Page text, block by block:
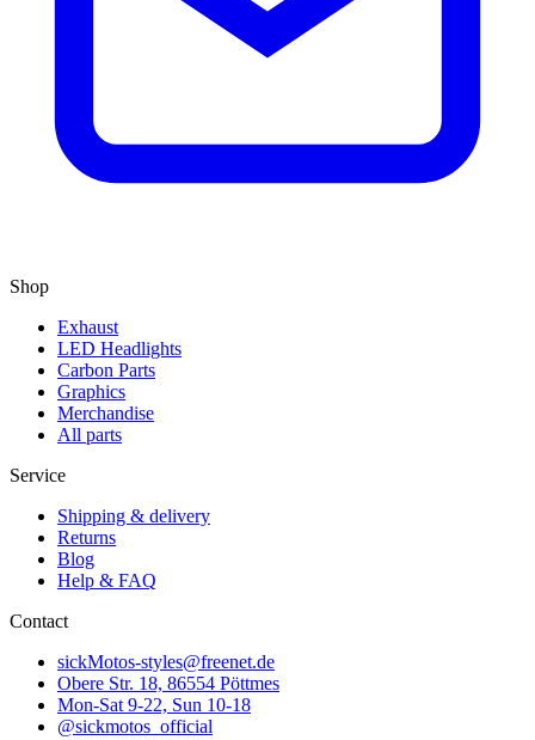
Shop
Exhaust
LED Headlights
Carbon Parts
Graphics
Merchandise
All parts
Service
Shipping & delivery
Returns
Blog
Help & FAQ
Contact
sickMotos-styles@freenet.de
Obere Str. 18, 86554 Pöttmes
Mon-Sat 9-22, Sun 10-18
@sickmotos_official